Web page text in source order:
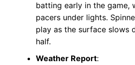
batting early in the game,
pacers under lights.
play as the surface slows
half.
Weather Report: